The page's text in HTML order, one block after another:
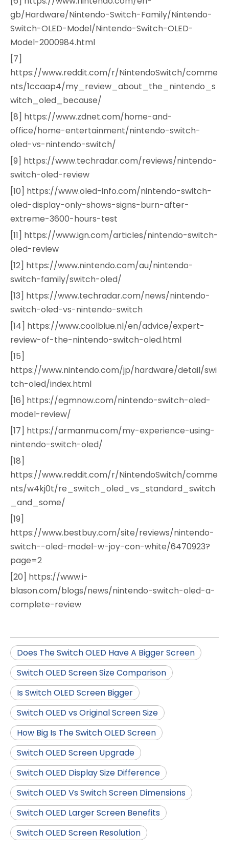
gb/Hardware/Nintendo-Switch-Family/Nintendo-
Switch-OLED-Model/Nintendo-Switch-OLED-
Model-2000984.html
[7]
https://www.reddit.com/r/NintendoSwitch/comme
nts/1ccaap4/my_review_about_the_nintendo_s
witch_oled_because/
[8] https://www.zdnet.com/home-and-
office/home-entertainment/nintendo-switch-
oled-vs-nintendo-switch/
[9] https://www.techradar.com/reviews/nintendo-
switch-oled-review
[10] https://www.oled-info.com/nintendo-switch-
oled-display-only-shows-signs-burn-after-
extreme-3600-hours-test
[11] https://www.ign.com/articles/nintendo-switch-
oled-review
[12] https://www.nintendo.com/au/nintendo-
switch-family/switch-oled/
[13] https://www.techradar.com/news/nintendo-
switch-oled-vs-nintendo-switch
[14] https://www.coolblue.nl/en/advice/expert-
review-of-the-nintendo-switch-oled.html
[15]
https://www.nintendo.com/jp/hardware/detail/swi
tch-oled/index.html
[16] https://egmnow.com/nintendo-switch-oled-
model-review/
[17] https://armanmu.com/my-experience-using-
nintendo-switch-oled/
[18]
https://www.reddit.com/r/NintendoSwitch/comme
nts/w4kj0t/re_switch_oled_vs_standard_switch
_and_some/
[19]
https://www.bestbuy.com/site/reviews/nintendo-
switch--oled-model-w-joy-con-white/6470923?
page=2
[20] https://www.i-
blason.com/blogs/news/nintendo-switch-oled-a-
complete-review
Does The Switch OLED Have A Bigger Screen
Switch OLED Screen Size Comparison
Is Switch OLED Screen Bigger
Switch OLED vs Original Screen Size
How Big Is The Switch OLED Screen
Switch OLED Screen Upgrade
Switch OLED Display Size Difference
Switch OLED Vs Switch Screen Dimensions
Switch OLED Larger Screen Benefits
Switch OLED Screen Resolution